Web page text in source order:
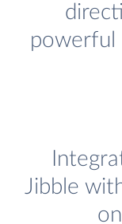
powerful
Jibble